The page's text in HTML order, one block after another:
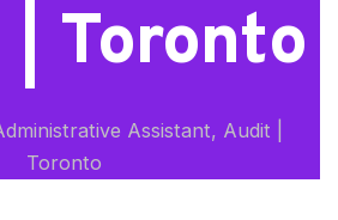
Toronto
Assistant, Audit |
Toronto